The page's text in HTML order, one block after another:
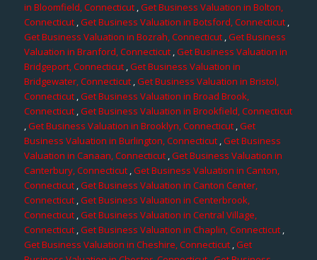
in Bloomfield, Connecticut,Get Business Valuation in Bolton,
Connecticut,Get Business Valuation in Botsford, Connecticut,
Get Business Valuation in Bozrah, Connecticut,Get Business
Valuation in Branford, Connecticut,Get Business Valuation in
Bridgeport, Connecticut,Get Business Valuation in
Bridgewater, Connecticut,Get Business Valuation in Bristol,
Connecticut ,Get Business Valuation in Broad Brook,
Connecticut,Get Business Valuation in Brookfield, Connecticut
,Get Business Valuation in Brooklyn, Connecticut ,Get
Business Valuation in Burlington, Connecticut ,Get Business
Valuation in Canaan, Connecticut,Get Business Valuation in
Canterbury, Connecticut,Get Business Valuation in Canton,
Connecticut ,Get Business Valuation in Canton Center,
Connecticut ,Get Business Valuation in Centerbrook,
Connecticut,Get Business Valuation in Central Village,
Connecticut,Get Business Valuation in Chaplin, Connecticut,
Get Business Valuation in Cheshire, Connecticut,Get